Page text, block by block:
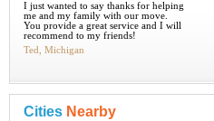
I just wanted to say thanks for helping
me and my family with our move.
You provide a great service and I will
recommend to my friends!
Ted, Michigan
Cities Nearby